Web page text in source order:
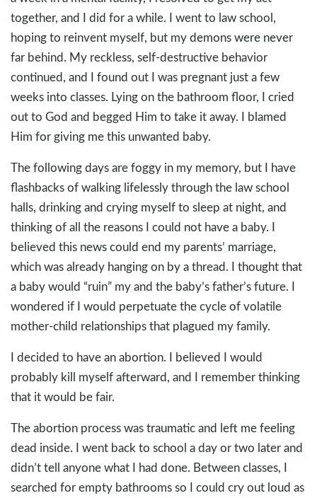
together, and I did for a while. I went to law school,
hoping to reinvent myself, but my demons were never
far behind. My reckless, self-destructive behavior
continued, and I found out I was pregnant just a few
weeks into classes. Lying on the bathroom floor, I cried
out to God and begged Him to take it away. I blamed
Him for giving me this unwanted baby.
The following days are foggy in my memory, but I have
flashbacks of walking lifelessly through the law school
halls, drinking and crying myself to sleep at night, and
thinking of all the reasons I could not have a baby. I
believed this news could end my parents’ marriage,
which was already hanging on by a thread. I thought that
a baby would “ruin” my and the baby’s father’s future. I
wondered if I would perpetuate the cycle of volatile
mother-child relationships that plagued my family.
I decided to have an abortion. I believed I would
probably kill myself afterward, and I remember thinking
that it would be fair.
The abortion process was traumatic and left me feeling
dead inside. I went back to school a day or two later and
didn’t tell anyone what I had done. Between classes, I
searched for empty bathrooms so I could cry out loud as